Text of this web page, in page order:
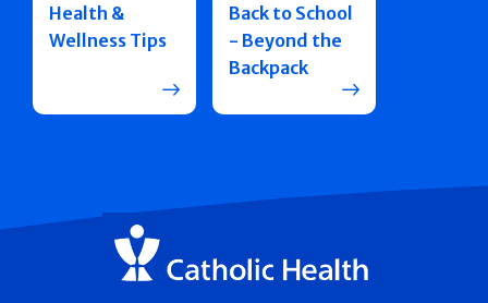
Health &
Wellness Tips
Back to School
- Beyond the
Backpack